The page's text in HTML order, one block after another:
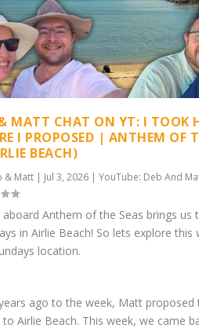
MATT CHAT ON YT: I TOOK
I PROPOSED | ANTHEM OF
BEACH)
& Matt | Jul 3, 2026 |YouTube: Deb And
aboard Anthem of the Seas brings
in Airlie Beach! So lets explore this
location.
ago to the week, Matt proposed
to Airlie Beach. This week, we came